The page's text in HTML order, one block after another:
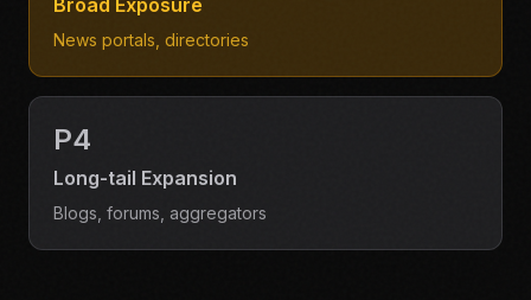
Broad Exposure
News portals, directories
P4
Long-tail Expansion
Blogs, forums, aggregators